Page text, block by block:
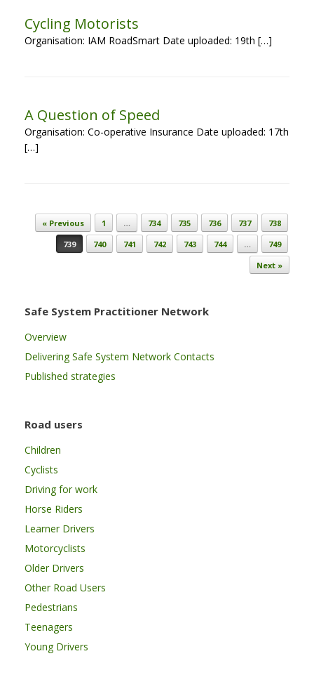
Cycling Motorists
Organisation: IAM RoadSmart Date uploaded: 19th […]
A Question of Speed
Organisation: Co-operative Insurance Date uploaded: 17th
[…]
Post navigation
« Previous 1 … 734 735 736 737
738
739
740 741 742 743 744 …
749
Next »
Safe System Practitioner Network
Overview
Delivering Safe System Network Contacts
Published strategies
Road users
Children
Cyclists
Driving for work
Horse Riders
Learner Drivers
Motorcyclists
Older Drivers
Other Road Users
Pedestrians
Teenagers
Young Drivers